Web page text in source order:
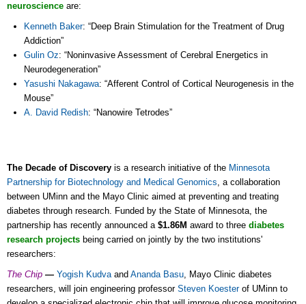
neuroscience are:
Kenneth Baker: “Deep Brain Stimulation for the Treatment of Drug
Addiction”
Gulin Oz: “Noninvasive Assessment of Cerebral Energetics in
Neurodegeneration”
Yasushi Nakagawa: “Afferent Control of Cortical Neurogenesis in the
Mouse”
A. David Redish: “Nanowire Tetrodes”
The Decade of Discovery is a research initiative of the Minnesota
Partnership for Biotechnology and Medical Genomics, a collaboration
between UMinn and the Mayo Clinic aimed at preventing and treating
diabetes through research. Funded by the State of Minnesota, the
partnership has recently announced a $1.86M award to three diabetes
research projects being carried on jointly by the two institutions'
researchers:
The Chip — Yogish Kudvaand Ananda Basu, Mayo Clinic diabetes
researchers, will join engineering professor Steven Koesterof UMinn to